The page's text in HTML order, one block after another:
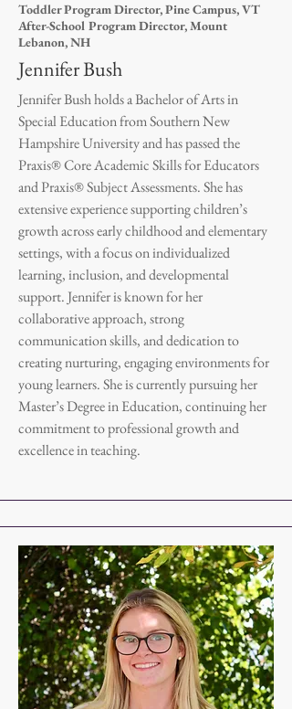
Toddler Program Director, Pine Campus, VT
After-School Program Director, Mount
Lebanon, NH
Jennifer Bush
Jennifer Bush holds a Bachelor of Arts in
Special Education from Southern New
Hampshire University and has passed the
Praxis® Core Academic Skills for Educators
and Praxis® Subject Assessments. She has
extensive experience supporting children’s
growth across early childhood and elementary
settings, with a focus on individualized
learning, inclusion, and developmental
support. Jennifer is known for her
collaborative approach, strong
communication skills, and dedication to
creating nurturing, engaging environments for
young learners. She is currently pursuing her
Master’s Degree in Education, continuing her
commitment to professional growth and
excellence in teaching.